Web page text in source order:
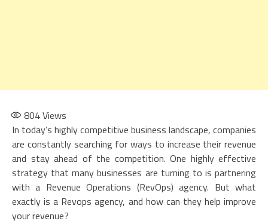
804Views
In today’s highly competitive business landscape, companies
are constantly searching for ways to increase their revenue
and stay ahead of the competition. One highly effective
strategy that many businesses are turning to is partnering
with a Revenue Operations (RevOps) agency. But what
exactly is a Revops agency, and how can they help improve
your revenue?